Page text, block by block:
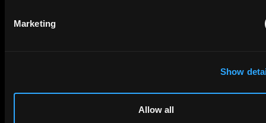
Marketing
Show
Allow all